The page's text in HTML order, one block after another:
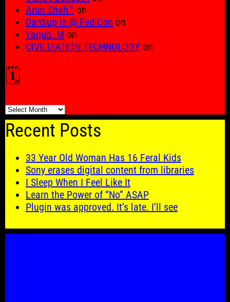
Arun Shah™ on
DanSup is @ FediCon on
Yaqub. M on
CIVILIZATION TECHNOLOGY on
🗓️
🗓️
Recent Posts
33 Year Old Woman Has 16 Feral Kids
Sony erases digital content from libraries
I Sleep When I Feel Like It
Learn the Power of “No” ASAP
Plugin was approved. It’s late. I’ll see